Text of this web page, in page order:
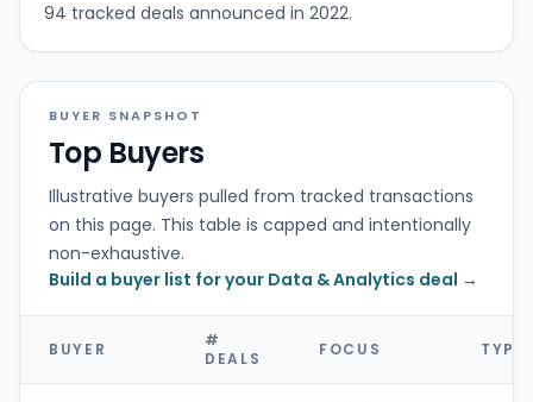
94 tracked deals announced in 2022.
BUYER SNAPSHOT
Top Buyers
Illustrative buyers pulled from tracked transactions
on this page. This table is capped and intentionally
non-exhaustive.
Build a buyer list for your Data & Analytics deal →
BUYER
#
DEALS
FOCUS TYPE